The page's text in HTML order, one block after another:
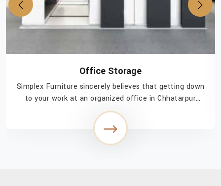
Office Storage
Simplex Furniture sincerely believes that getting down
to your work at an organized office in Chhatarpur
injects a feeling of easy accomplishment in navigating
through the day. If you are searching fo...